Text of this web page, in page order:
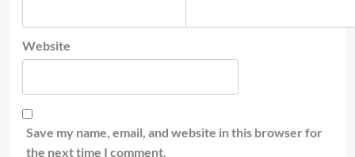
Website
Save my name, email, and website in this browser for
the next time I comment.